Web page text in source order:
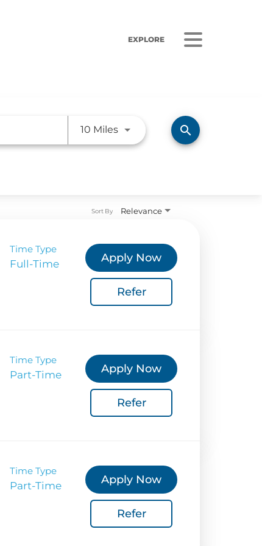
EXPLORE
Radio Stations
10 MilesUse LEFT and RIGHT arrow
search
Relevance
Sort By
Time Type
Full-Time Apply Now
Refer
Time Type
Part-Time Apply Now
Refer
Time Type
Part-Time Apply Now
Refer